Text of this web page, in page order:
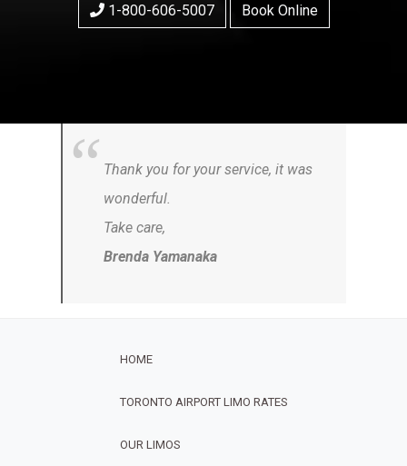
1-800-606-5007 Book Online
Thank you for your service, it was
wonderful.
Take care,
Brenda Yamanaka
HOME
TORONTO AIRPORT LIMO RATES
OUR LIMOS